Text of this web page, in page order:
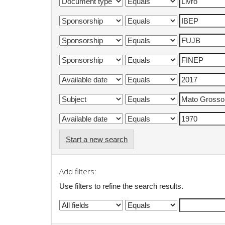
Start a new search
Add filters:
Use filters to refine the search results.